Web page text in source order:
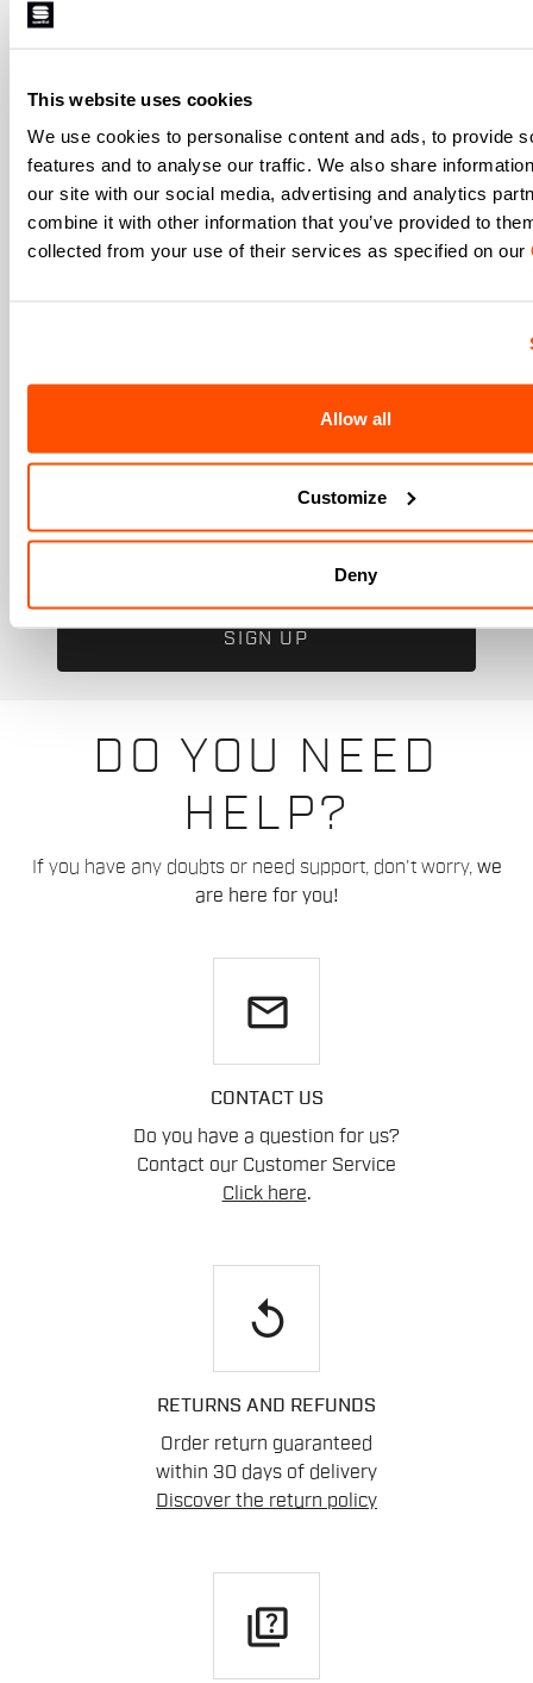
This website uses cookies
We use cookies to personalise content and ads, to provide
features and to analyse our traffic. We also share
our site with our social media, advertising and analytics
combine it with other information that you’ve provided to
collected from your use of their services as specified on our
Allow all
Customize
Deny
DO YOU NEED
HELP?
If you have any doubts or need support, don't worry, we
are here for you!
email
CONTACT US
Do you have a question for us?
Contact our Customer Service
Click here.
replay
RETURNS AND REFUNDS
Order return guaranteed
within 30 days of delivery
Discover the return policy
quiz
Women's
Which sports are you interested in?
Ski and winter sports
Cycling
preferences and consumption habits to improve
the commercial offer and personalize marketing